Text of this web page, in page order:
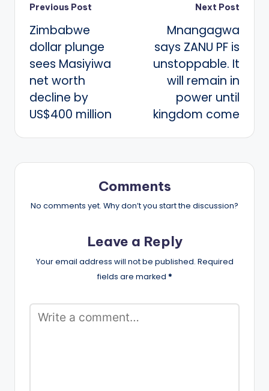
Post
navigation
Previous Post
Zimbabwe
dollar plunge
sees Masiyiwa
net worth
decline by
US$400 million
Next Post
Mnangagwa
says ZANU PF is
unstoppable. It
will remain in
power until
kingdom come
Comments
No comments yet. Why don’t you start the discussion?
Leave a Reply
Your email address will not be published. Required
fields are marked *